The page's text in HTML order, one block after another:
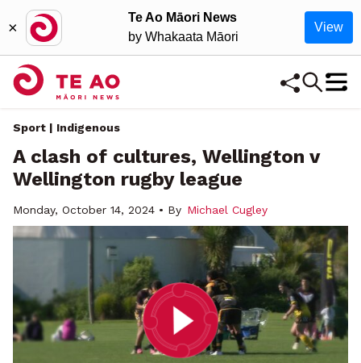
×
Te Ao Māori News
by Whakaata Māori
View
Sport | Indigenous
A clash of cultures, Wellington v
Wellington rugby league
Monday, October 14, 2024 • By Michael Cugley